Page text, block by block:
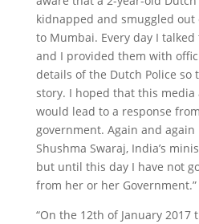
kidnapped and smuggled
to Mumbai. Every day I
and I provided them with
details of the Dutch Police so
story. I hoped that this
would lead to a response
government. Again and
Shushma Swaraj, India’s
but until this day I have not
from her or her Government.”
“On the 12th of January